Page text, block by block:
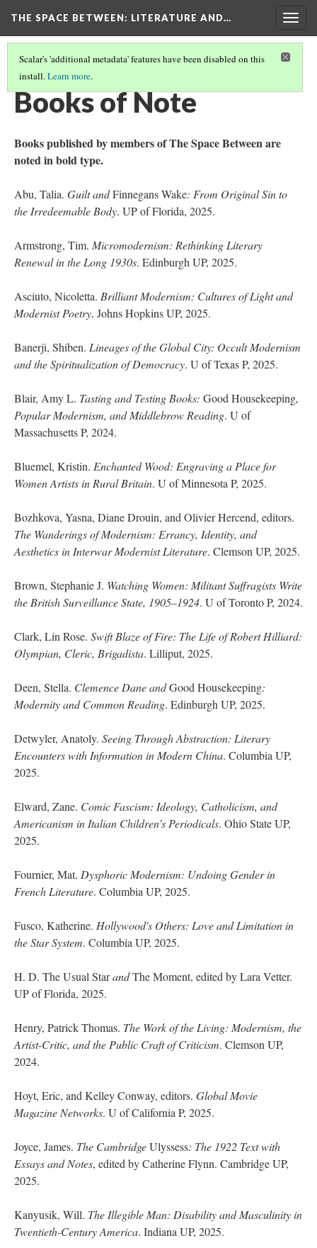
THE SPACE BETWEEN: LITERATURE AND…
Scalar's 'additional metadata' features have been disabled on this
install.Learn more.
VOLUME 21 | 2025 | GENERAL ISSUE
Books of Note
Books published by members of The Space Between are
noted in bold type.
Abu, Talia. Guilt andFinnegans Wake: From Original Sin to
the Irredeemable Body. UP of Florida, 2025.
Armstrong, Tim. Micromodernism: Rethinking Literary
Renewal in the Long 1930s. Edinburgh UP, 2025.
Asciuto, Nicoletta. Brilliant Modernism: Cultures of Light and
Modernist Poetry. Johns Hopkins UP, 2025.
Banerji, Shiben. Lineages of the Global City: Occult Modernism
and the Spiritualization of Democracy. U of Texas P, 2025.
Blair, Amy L. Tasting and Testing Books: Good Housekeeping,
Popular Modernism, and Middlebrow Reading. U of
Massachusetts P, 2024.
Bluemel, Kristin. Enchanted Wood: Engraving a Place for
Women Artists in Rural Britain. U of Minnesota P, 2025.
Bozhkova, Yasna, Diane Drouin, and Olivier Hercend, editors.
The Wanderings of Modernism: Errancy, Identity, and
Aesthetics in Interwar Modernist Literature. Clemson UP, 2025.
Brown, Stephanie J. Watching Women: Militant Suffragists Write
the British Surveillance State, 1905–1924. U of Toronto P, 2024.
Clark, Lin Rose. Swift Blaze of Fire: The Life of Robert Hilliard:
Olympian, Cleric, Brigadista. Lilliput, 2025.
Deen, Stella. Clemence Dane andGood Housekeeping:
Modernity and Common Reading. Edinburgh UP, 2025.
Detwyler, Anatoly. Seeing Through Abstraction: Literary
Encounters with Information in Modern China. Columbia UP,
2025.
Elward, Zane. Comic Fascism: Ideology, Catholicism, and
Americanism in Italian Children’s Periodicals. Ohio State UP,
2025.
Fournier, Mat. Dysphoric Modernism: Undoing Gender in
French Literature. Columbia UP, 2025.
Fusco, Katherine. Hollywood's Others: Love and Limitation in
the Star System. Columbia UP, 2025.
H. D. The Usual StarandThe Moment, edited by Lara Vetter.
UP of Florida, 2025.
Henry, Patrick Thomas. The Work of the Living: Modernism, the
Artist-Critic, and the Public Craft of Criticism. Clemson UP,
2024.
Hoyt, Eric, and Kelley Conway, editors. Global Movie
Magazine Networks. U of California P, 2025.
Joyce, James. The CambridgeUlyssess: The 1922 Text with
Essays and Notes, edited by Catherine Flynn. Cambridge UP,
2025.
Kanyusik, Will. The Illegible Man: Disability and Masculinity in
Twentieth-Century America. Indiana UP, 2025.